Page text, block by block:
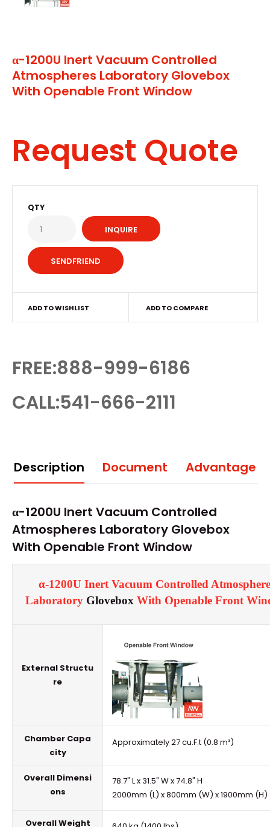
α-1200U Inert Vacuum Controlled
Atmospheres Laboratory Glovebox
With Openable Front Window
Request Quote
QTY
INQUIRE
ADD TO WISHLIST ADD TO COMPARE
FREE:888-999-6186
CALL:541-666-2111
Description Document Advantage
α-1200U Inert Vacuum Controlled
Atmospheres Laboratory Glovebox
With Openable Front Window
α-1200U Inert Vacuum Controlled
Laboratory Glovebox With Openable Front
External Structu
re
Chamber Capa
city
Approximately 27 cu.F.t (0.8 m³)
Overall Dimensi
ons
78.7" L x 31.5" W x 74.8" H
2000mm (L) x 800mm (W) x 1900mm (H)
Overall Weight